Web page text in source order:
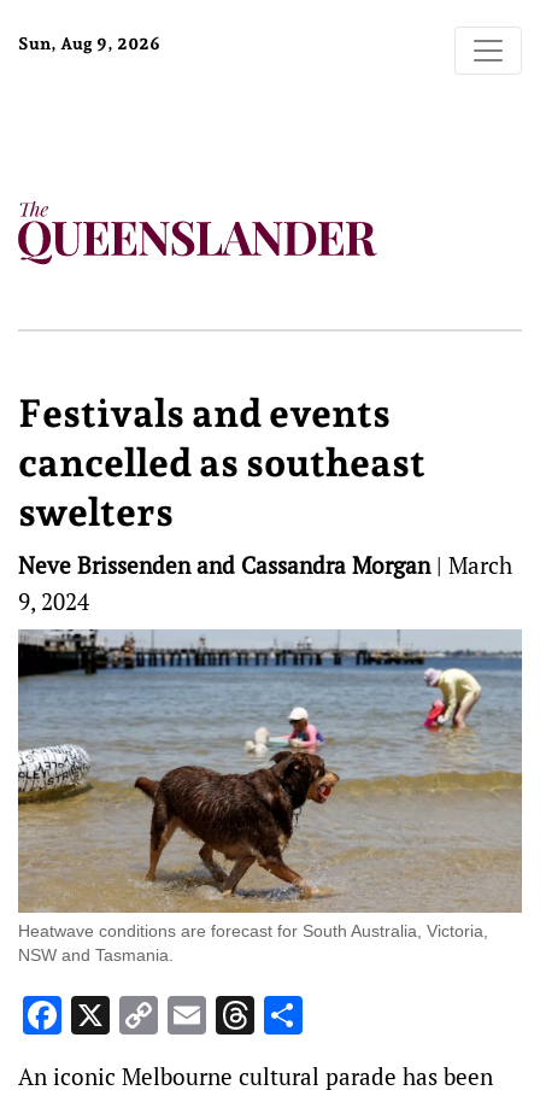
Sun, Aug 9, 2026
Festivals and events
cancelled as southeast
swelters
Neve Brissenden and Cassandra Morgan| March
9, 2024
Heatwave conditions are forecast for South Australia, Victoria,
NSW and Tasmania.
Facebook
X Copy
Link
EmailThreads
An iconic Melbourne cultural parade has been